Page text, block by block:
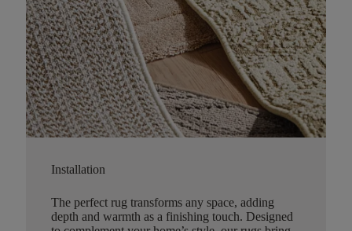
Installation
The perfect rug transforms any space, adding
depth and warmth as a finishing touch. Designed